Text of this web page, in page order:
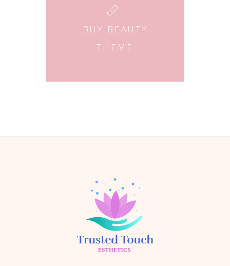
BUY BEAUTY
THEME